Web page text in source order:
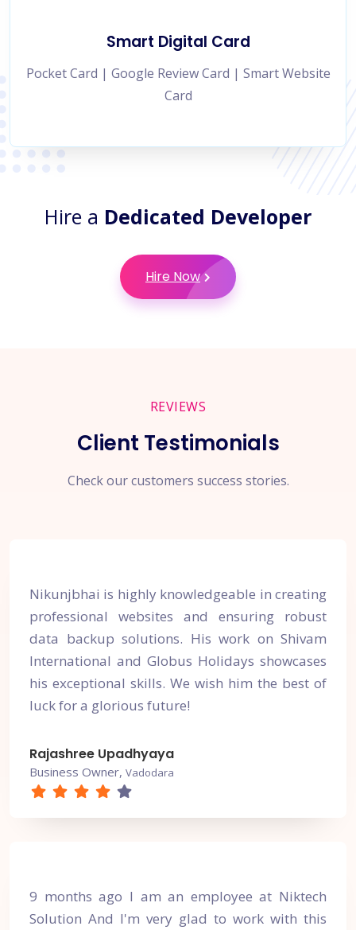
Smart Digital Card
Pocket Card | Google Review Card | Smart Website
Card
Hire a Dedicated Developer
Hire Now
REVIEWS
Client Testimonials
Check our customers success stories.
Nikunjbhai is highly knowledgeable in creating
professional websites and ensuring robust
data backup solutions. His work on Shivam
International and Globus Holidays showcases
his exceptional skills. We wish him the best of
luck for a glorious future!
Rajashree Upadhyaya
Business Owner, Vadodara
9 months ago I am an employee at Niktech
Solution And I'm very glad to work with this